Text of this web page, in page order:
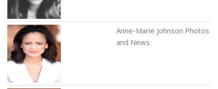
Anne-Marie Johnson Photos
and News